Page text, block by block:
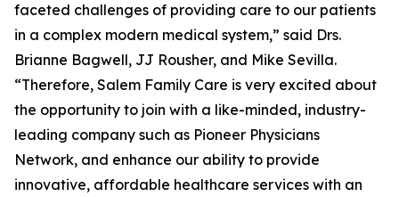
faceted challenges of providing care to our patients
in a complex modern medical system,” said Drs.
Brianne Bagwell, JJ Rousher, and Mike Sevilla.
“Therefore, Salem Family Care is very excited about
the opportunity to join with a like-minded, industry-
leading company such as Pioneer Physicians
Network, and enhance our ability to provide
innovative, affordable healthcare services with an